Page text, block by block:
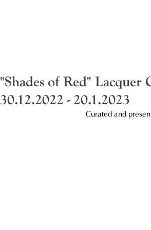
"Shades of Red"
30.12.2022 - 20.1.2023
Curated and